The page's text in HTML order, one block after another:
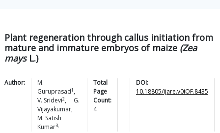
Plant regeneration through callus initiation from
mature and immature embryos of maize (Zea
maysL.)
Author:
M.
Guruprasad1 ,
V. Sridevi2,
G.
Vijayakumar,
M. Satish
Kumar3,
Total
Page
Count:
4
DOI:
10.18805/ijare.v0iOF.8435